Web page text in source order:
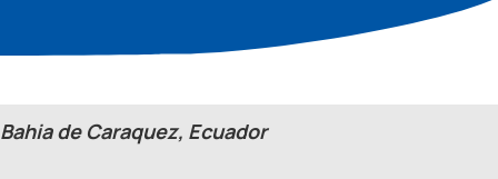
Bahia de Caraquez, Ecuador